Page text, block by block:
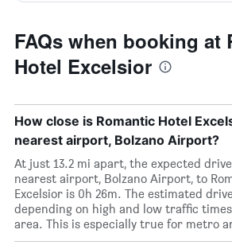
FAQs when booking at
Hotel Excelsior
How close is Romantic Hotel
nearest airport, Bolzano Airport?
At just 13.2 mi apart, the expected
nearest airport, Bolzano Airport, to
Excelsior is 0h 26m. The estimated
depending on high and low traffic
area. This is especially true for metro